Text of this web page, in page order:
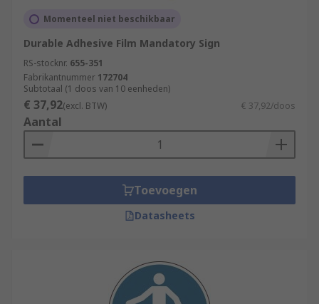
Momenteel niet beschikbaar
Durable Adhesive Film Mandatory Sign
RS-stocknr. 655-351
Fabrikantnummer 172704
Subtotaal (1 doos van 10 eenheden)
€ 37,92(excl. BTW) € 37,92/doos
Aantal
Toevoegen
Datasheets